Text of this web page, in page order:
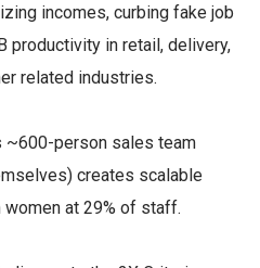
incomes, curbing fake job
productivity in retail, delivery,
related industries.
~600-person sales team
creates scalable
at 29% of staff.